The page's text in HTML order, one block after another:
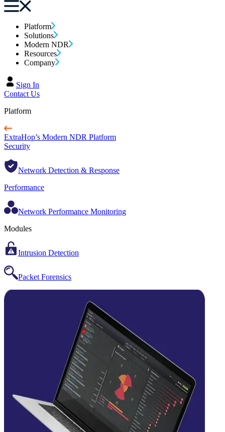
Platform
Solutions
Modern NDR
Resources
Company
Sign In
Contact Us
Platform
ExtraHop’s Modern NDR Platform
Security
Network Detection & Response
Performance
Network Performance Monitoring
Modules
Intrusion Detection
Packet Forensics